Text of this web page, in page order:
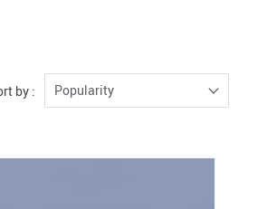
by : Popularity